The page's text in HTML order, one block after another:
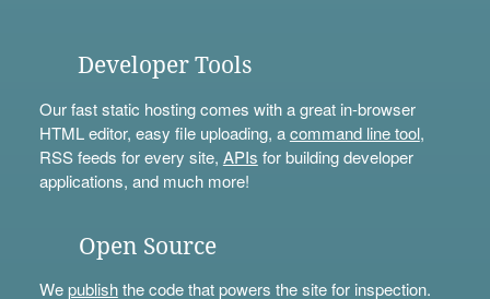
Developer Tools
Our fast static hosting comes with a great in-browser
HTML editor, easy file uploading, acommand line tool,
RSS feeds for every site, APIs for building developer
applications, and much more!
Open Source
Wepublishthe code that powers the site for inspection.